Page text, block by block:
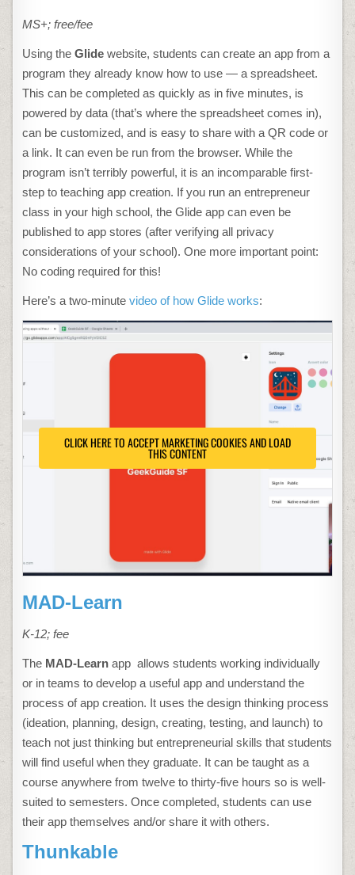
MS+; free/fee
Using theGlide website, students can create an app from a
program they already know how to use — a spreadsheet.
This can be completed as quickly as in five minutes, is
powered by data (that’s where the spreadsheet comes in),
can be customized, and is easy to share with a QR code or
a link. It can even be run from the browser. While the
program isn’t terribly powerful, it is an incomparable first-
step to teaching app creation. If you run an entrepreneur
class in your high school, the Glide app can even be
published to app stores (after verifying all privacy
considerations of your school). One more important point:
No coding required for this!
Here’s a two-minutevideo of how Glide works:
CLICK HERE TO ACCEPT MARKETING COOKIES AND LOAD
THIS CONTENT
MAD-Learn
K-12; fee
The MAD-Learn app allows students working individually
or in teams to develop a useful app and understand the
process of app creation. It uses the design thinking process
(ideation, planning, design, creating, testing, and launch) to
teach not just thinking but entrepreneurial skills that students
will find useful when they graduate. It can be taught as a
course anywhere from twelve to thirty-five hours so is well-
suited to semesters. Once completed, students can use
their app themselves and/or share it with others.
Thunkable